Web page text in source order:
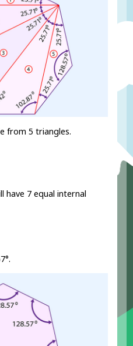
from 5 triangles.
have 7 equal internal